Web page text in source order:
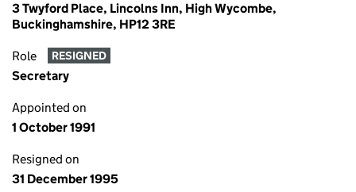
3 Twyford Place, Lincolns Inn, High Wycombe,
Buckinghamshire, HP12 3RE
Role RESIGNED
Secretary
Appointed on
1 October 1991
Resigned on
31 December 1995